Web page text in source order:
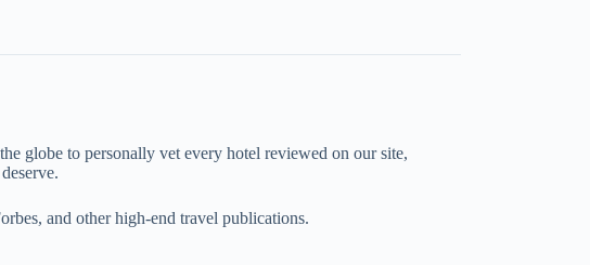
globe to personally vet every hotel reviewed on our site,
and other high-end travel publications.